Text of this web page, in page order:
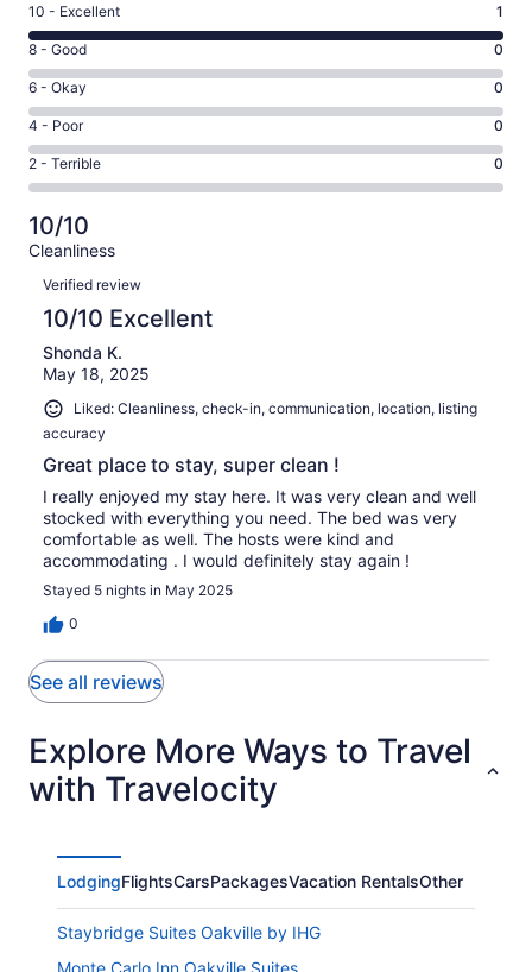
Rating
10
-
Excellent.
1
out
of
1
10 - Excellent 1
Rating
8
-
Good.
0
out
of
1
reviews
8 - Good 0
Rating
6
-
Okay.
0
of
1
reviews
6 - Okay 0
Rating
4
-
Poor.
0
out
reviews
4 - Poor 0
Rating
2
-
Terrible.
0
out
of
reviews
2 - Terrible 0
10/10
Cleanliness
Reviews
Verified review
10/10 Excellent
Shonda K.
May 18, 2025
Liked: Cleanliness, check-in, communication, location, listing
accuracy
Great place to stay, super clean !
I really enjoyed my stay here. It was very clean and well
stocked with everything you need. The bed was very
comfortable as well. The hosts were kind and
accommodating . I would definitely stay again !
Stayed 5 nights in May 2025
0
See all reviews
Explore More Ways to Travel
with Travelocity
LodgingFlightsCarsPackagesVacation RentalsOther
Staybridge Suites Oakville by IHG
Monte Carlo Inn Oakville Suites